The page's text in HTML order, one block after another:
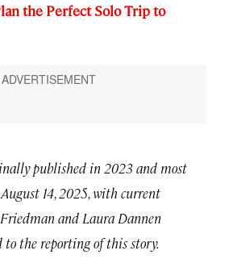
the Perfect Solo Trip to
published in 2023 and most
14, 2025, with current
and Laura Dannen
to the reporting of this story.